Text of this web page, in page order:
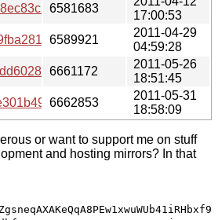
6581683
17:00:53
6589921
2011-04-29
04:59:28
6661172
2011-05-26
18:51:45
6662853
2011-05-31
18:58:09
or want to support me on stuff
and hosting mirrors? In that